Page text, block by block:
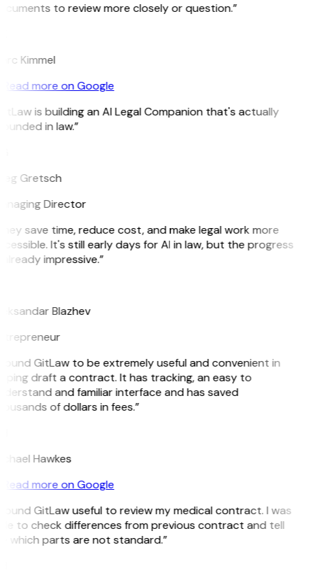
to review more closely or question.”
Kimmel
Read more on Google
is building an AI Legal Companion that's actually
in law.”
Gretsch
Director
save time, reduce cost, and make legal work more
It's still early days for AI in law, but the progress
impressive.”
Blazhev
GitLaw to be extremely useful and convenient in
draft a contract. It has tracking, an easy to
and familiar interface and has saved
of dollars in fees.”
Hawkes
Read more on Google
GitLaw useful to review my medical contract. I was
to check differences from previous contract and tell
which parts are not standard.”